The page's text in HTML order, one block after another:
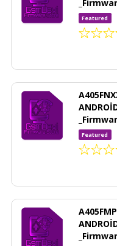
Featured
Featured